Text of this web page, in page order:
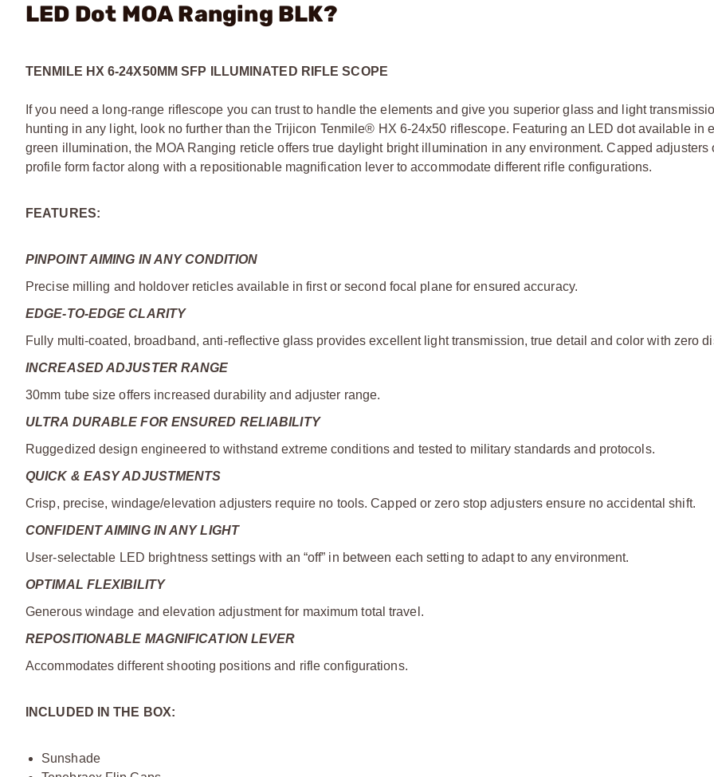
LED Dot MOA Ranging BLK?
TENMILE HX 6-24X50MM SFP ILLUMINATED RIFLE SCOPE
If you need a long-range riflescope you can trust to handle the elements and give you superior glass and light
hunting in any light, look no further than the Trijicon Tenmile® HX 6-24x50 riflescope. Featuring an LED dot available in
green illumination, the MOA Ranging reticle offers true daylight bright illumination in any environment. Capped adjusters
profile form factor along with a repositionable magnification lever to accommodate different rifle configurations.
FEATURES:
PINPOINT AIMING IN ANY CONDITION
Precise milling and holdover reticles available in first or second focal plane for ensured accuracy.
EDGE-TO-EDGE CLARITY
Fully multi-coated, broadband, anti-reflective glass provides excellent light transmission, true detail and color with zero
INCREASED ADJUSTER RANGE
30mm tube size offers increased durability and adjuster range.
ULTRA DURABLE FOR ENSURED RELIABILITY
Ruggedized design engineered to withstand extreme conditions and tested to military standards and protocols.
QUICK & EASY ADJUSTMENTS
Crisp, precise, windage/elevation adjusters require no tools. Capped or zero stop adjusters ensure no accidental shift.
CONFIDENT AIMING IN ANY LIGHT
User-selectable LED brightness settings with an “off” in between each setting to adapt to any environment.
OPTIMAL FLEXIBILITY
Generous windage and elevation adjustment for maximum total travel.
REPOSITIONABLE MAGNIFICATION LEVER
Accommodates different shooting positions and rifle configurations.
INCLUDED IN THE BOX:
Sunshade